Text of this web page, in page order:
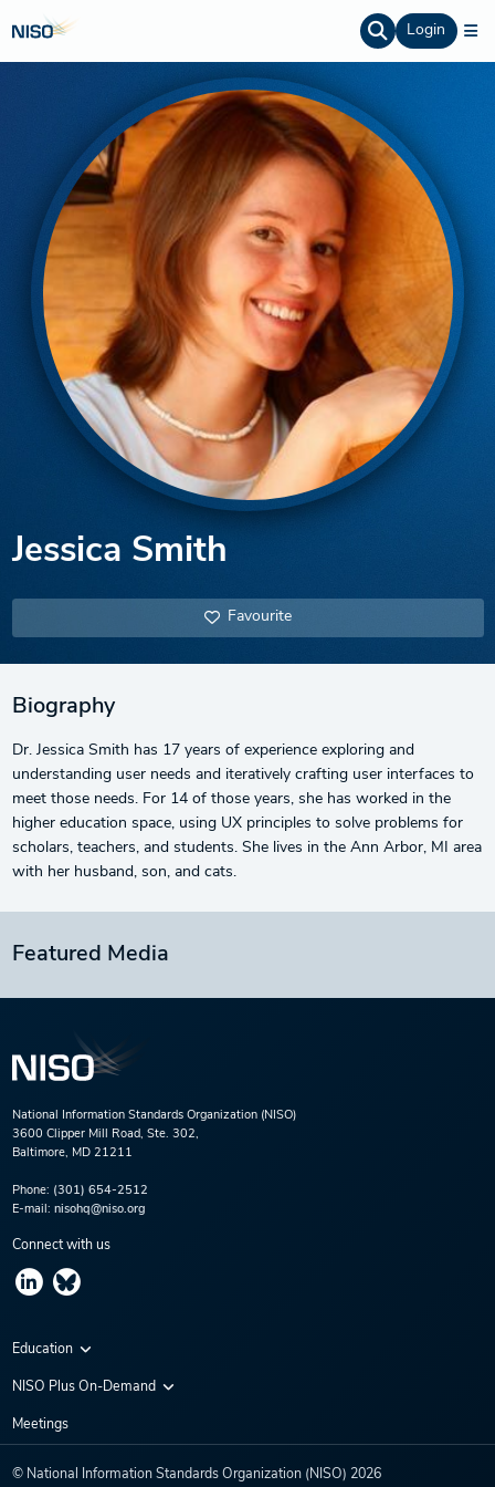
Login
Jessica Smith
Favourite
Biography
Dr. Jessica Smith has 17 years of experience exploring and
understanding user needs and iteratively crafting user interfaces to
meet those needs. For 14 of those years, she has worked in the
higher education space, using UX principles to solve problems for
scholars, teachers, and students. She lives in the Ann Arbor, MI area
with her husband, son, and cats.
Featured Media
National Information Standards Organization (NISO)
3600 Clipper Mill Road, Ste. 302,
Baltimore, MD 21211
Phone: (301) 654-2512
E-mail: nisohq@niso.org
Connect with us
Education
Virtual Conferences
NISO Plus On-Demand
NISO Plus 2020
NISO Plus 2022
Meetings
© National Information Standards Organization (NISO) 2026